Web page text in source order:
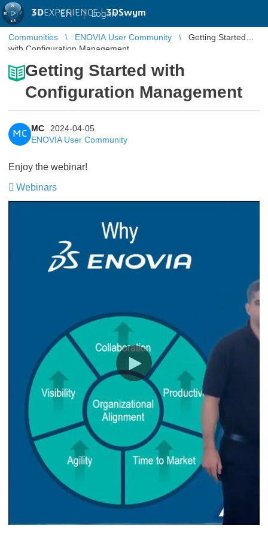
3DEXPERIENCE |3DSwym
EN | Log in
Communities ENOVIA User Community
Getting Started
with Configuration Management
Getting Started with
Configuration Management
MC
MC
2024-04-05
ENOVIA User Community
Enjoy the webinar!
Webinars